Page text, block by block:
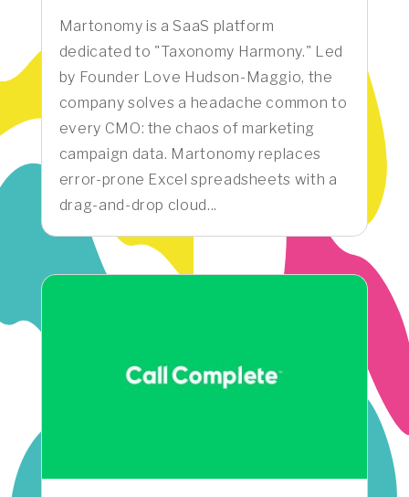
Martonomy is a SaaS platform
dedicated to "Taxonomy Harmony." Led
by Founder Love Hudson-Maggio, the
company solves a headache common to
every CMO: the chaos of marketing
campaign data. Martonomy replaces
error-prone Excel spreadsheets with a
drag-and-drop cloud...